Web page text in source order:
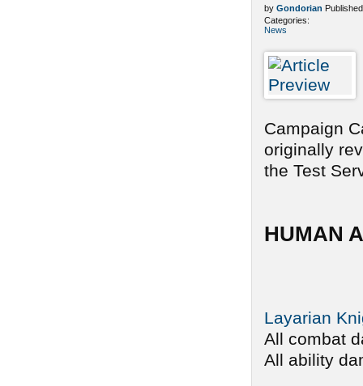
by Gondorian
Categories:
News
Campaign
originally
the Test
HUMAN
Layarian
All combat
All ability